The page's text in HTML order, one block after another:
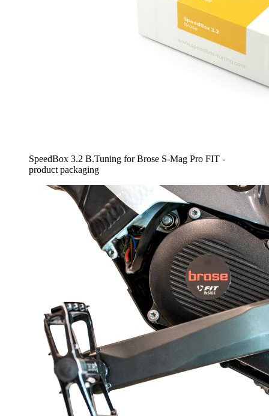
SpeedBox 3.2 B.Tuning for Brose S-Mag Pro FIT -
product packaging